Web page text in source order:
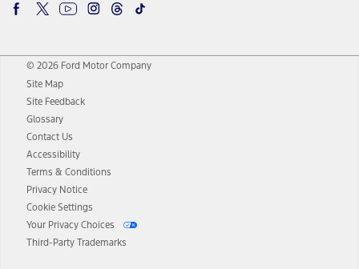
© 2026 Ford Motor Company
Site Map
Site Feedback
Glossary
Contact Us
Accessibility
Terms & Conditions
Privacy Notice
Cookie Settings
Your Privacy Choices
Third-Party Trademarks